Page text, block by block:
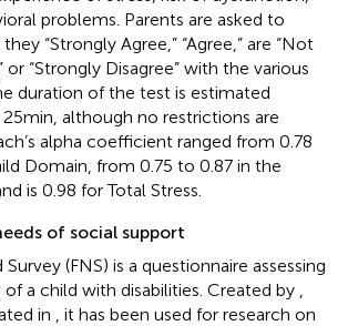
problems. Parents are asked to
“Strongly Agree,” “Agree,” are “Not
or “Strongly Disagree” with the various
duration of the test is estimated
min, although no restrictions are
alpha coefficient ranged from 0.78
Domain, from 0.75 to 0.87 in the
is 0.98 for Total Stress.
of social support
(FNS) is a questionnaire assessing
a child with disabilities. Created by
in
, it has been used for research on